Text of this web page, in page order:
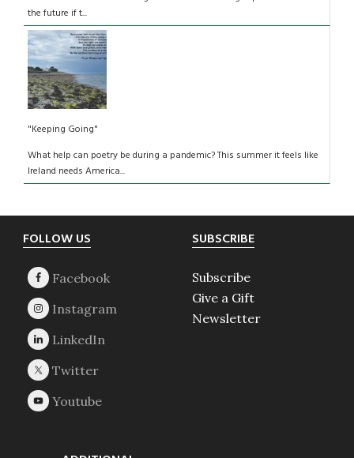
the future if t...
"Keeping Going"
What help can poetry be during a pandemic? This summer it feels like
Ireland needs America...
Footer
FOLLOW US SUBSCRIBE
Subscribe
Give a Gift
Newsletter